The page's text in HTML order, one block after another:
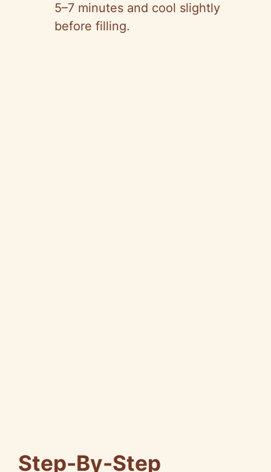
5–7 minutes and cool slightly
before filling.
Step-By-Step